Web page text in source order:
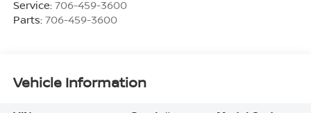
Service: 706-459-3600
Parts: 706-459-3600
Vehicle Information